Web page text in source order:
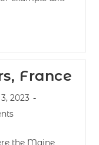
France
2023
the Maine